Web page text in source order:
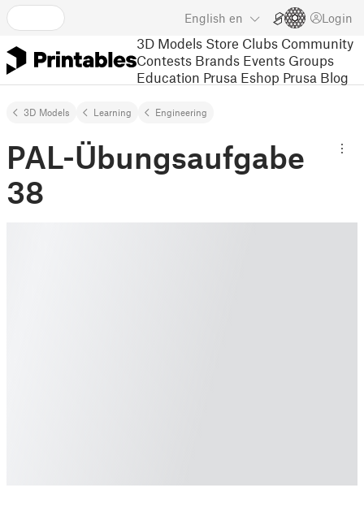
English en Login
3D Models Store Clubs Community
Contests Brands Events Groups
Education Prusa Eshop Prusa Blog
3D Models Learning Engineering
PAL-Übungsaufgabe
38